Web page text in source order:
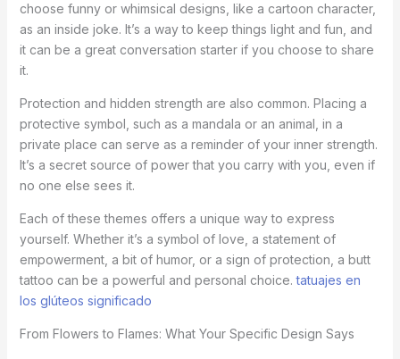
choose funny or whimsical designs, like a cartoon character,
as an inside joke. It’s a way to keep things light and fun, and
it can be a great conversation starter if you choose to share
it.
Protection and hidden strength are also common. Placing a
protective symbol, such as a mandala or an animal, in a
private place can serve as a reminder of your inner strength.
It’s a secret source of power that you carry with you, even if
no one else sees it.
Each of these themes offers a unique way to express
yourself. Whether it’s a symbol of love, a statement of
empowerment, a bit of humor, or a sign of protection, a butt
tattoo can be a powerful and personal choice.tatuajes en
los glúteos significado
From Flowers to Flames: What Your Specific Design Says